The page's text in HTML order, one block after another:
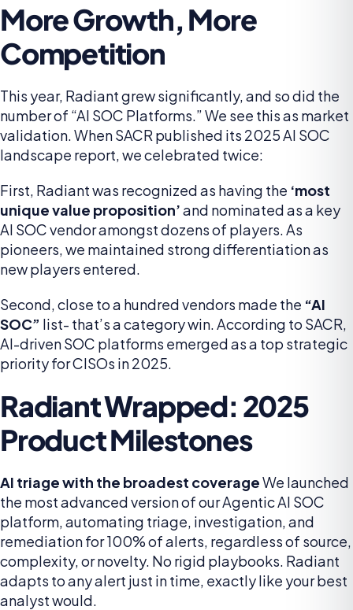
More Growth, More
Competition
This year, Radiant grew significantly, and so did the
number of “AI SOC Platforms.” We see this as market
validation. When SACR published its 2025 AI SOC
landscape report, we celebrated twice:
First, Radiant was recognized as having the ‘most
unique value proposition’and nominated as a key
AI SOC vendor amongst dozens of players. As
pioneers, we maintained strong differentiation as
new players entered.
Second, close to a hundred vendors made the “AI
SOC” list- that’s a category win. According to SACR,
AI-driven SOC platforms emerged as a top strategic
priority for CISOs in 2025.
Radiant Wrapped: 2025
Product Milestones
AI triage with the broadest coverageWe launched
the most advanced version of our Agentic AI SOC
platform, automating triage, investigation, and
remediation for 100% of alerts, regardless of source,
complexity, or novelty. No rigid playbooks. Radiant
adapts to any alert just in time, exactly like your best
analyst would.